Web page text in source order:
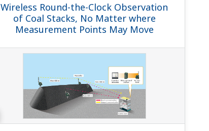
Wireless Round-the-Clock Observation
of Coal Stacks, No Matter where
Measurement Points May Move